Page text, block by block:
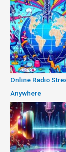
Online Radio
Anywhere